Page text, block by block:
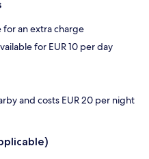
for an extra charge
for EUR 10 per day
and costs EUR 20 per night